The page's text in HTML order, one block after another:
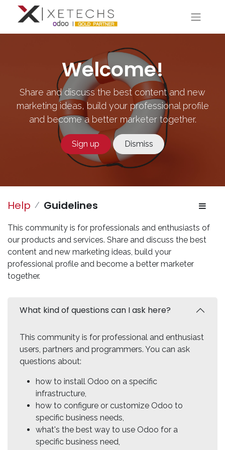
Welcome!
Share and discuss the best content and new
marketing ideas, build your professional profile
and become a better marketer together.
Sign up Dismiss
Help Guidelines
This community is for professionals and enthusiasts of
our products and services. Share and discuss the best
content and new marketing ideas, build your
professional profile and become a better marketer
together.
What kind of questions can I ask here?
This community is for professional and enthusiast
users, partners and programmers. You can ask
questions about:
how to install Odoo on a specific
infrastructure,
how to configure or customize Odoo to
specific business needs,
what's the best way to use Odoo for a
specific business need,